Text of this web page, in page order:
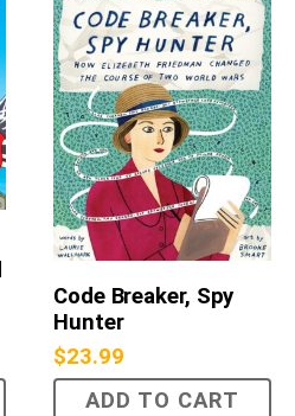
Code Breaker, Spy
Hunter
$23.99
ADD TO CART